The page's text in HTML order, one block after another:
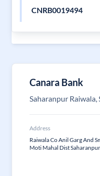
CNRB0019494
Canara Bank
Saharanpur
Address
Raiwala Co Anil Garg And
Moti Mahal Dist